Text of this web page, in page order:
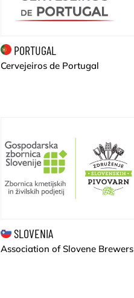
PORTUGAL
Cervejeiros de Portugal
SLOVENIA
Association of Slovene Brewers